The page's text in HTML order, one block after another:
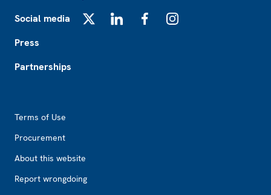
Social media
Press
Partnerships
Terms of Use
Procurement
About this website
Report wrongdoing